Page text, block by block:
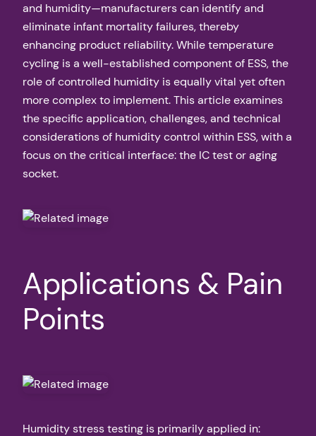
and humidity—manufacturers can identify and
eliminate infant mortality failures, thereby
enhancing product reliability. While temperature
cycling is a well-established component of ESS, the
role of controlled humidity is equally vital yet often
more complex to implement. This article examines
the specific application, challenges, and technical
considerations of humidity control within ESS, with a
focus on the critical interface: the IC test or aging
socket.
Applications & Pain
Points
Humidity stress testing is primarily applied in: